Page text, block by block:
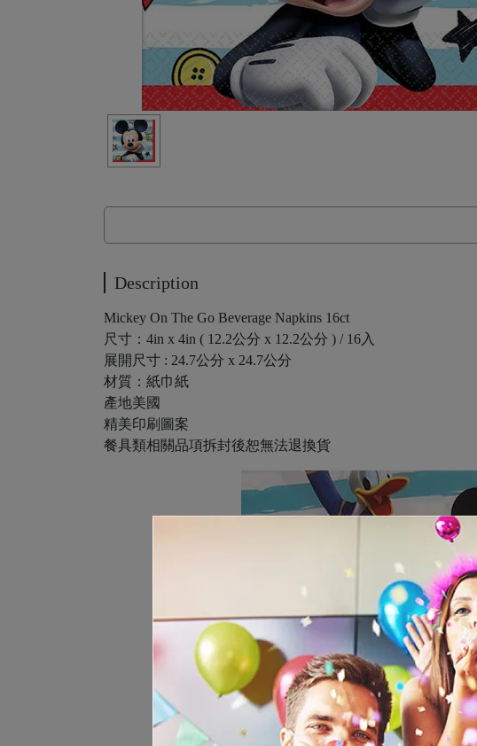
Description
Mickey On The Go Beverage Napkins 16ct
尺寸：4in x 4in ( 12.2公分 x 12.2公分 ) / 16入
展開尺寸 : 24.7公分 x 24.7公分
材質：紙巾紙
產地美國
精美印刷圖案
餐具類相關品項拆封後恕無法退換貨